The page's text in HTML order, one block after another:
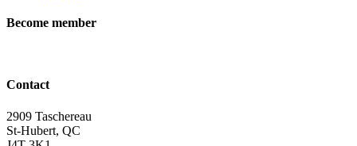
Become member
Contact
2909 Taschereau
St-Hubert, QC